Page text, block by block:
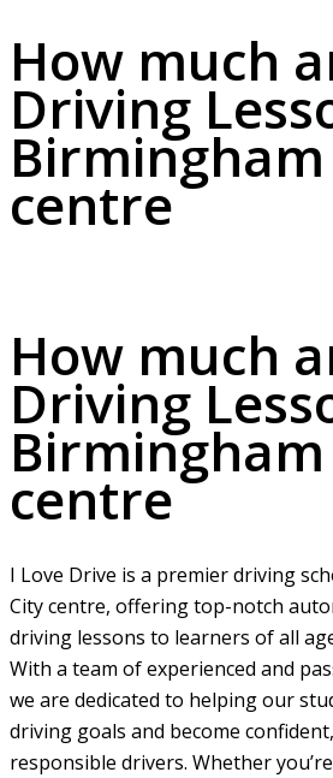
How much
Driving
centre
How much
Driving
centre
I Love Drive is a premier driving
City centre, offering top-notch
driving lessons to learners of all
With a team of experienced and
we are dedicated to helping our
driving goals and become
responsible drivers. Whether